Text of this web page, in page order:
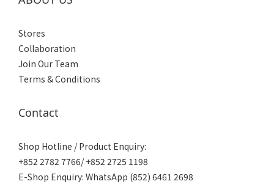
Stores
Collaboration
Join Our Team
Terms & Conditions
Contact
Shop Hotline / Product Enquiry:
+852 2782 7766/ +852 2725 1198
E-Shop Enquiry: WhatsApp (852) 6461 2698